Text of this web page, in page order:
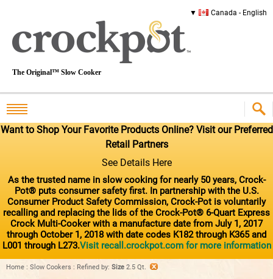
Canada - English
The Original™ Slow Cooker
Want to Shop Your Favorite Products Online? Visit our Preferred
Retail Partners
See Details Here
As the trusted name in slow cooking for nearly 50 years, Crock-
Pot® puts consumer safety first. In partnership with the U.S.
Consumer Product Safety Commission, Crock-Pot is voluntarily
recalling and replacing the lids of the Crock-Pot® 6-Quart Express
Crock Multi-Cooker with a manufacture date from July 1, 2017
through October 1, 2018 with date codes K182 through K365 and
L001 through L273.Visit recall.crockpot.com for more information
Home : Slow Cookers : Refined by: Size 2.5 Qt.